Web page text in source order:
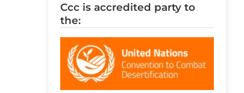
ccc is accredited party to
the: